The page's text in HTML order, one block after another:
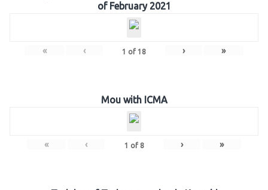
of February 2021
« ‹ 1 of 18 › »
Mou with ICMA
« ‹ 1 of 8 › »